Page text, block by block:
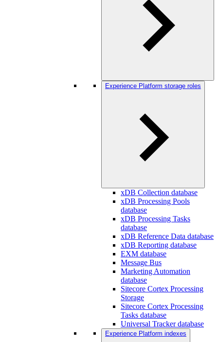
Experience Platform storage roles
xDB Collection database
xDB Processing Pools
database
xDB Processing Tasks
database
xDB Reference Data database
xDB Reporting database
EXM database
Message Bus
Marketing Automation
database
Sitecore Cortex Processing
Storage
Sitecore Cortex Processing
Tasks database
Universal Tracker database
Experience Platform indexes